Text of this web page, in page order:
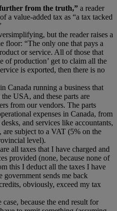
from the truth,” a reader
a value-added tax as “a tax tacked
but the reader raises a
floor: “The only one that pays a
or service. All of those that
of production’ get to claim all the
is exported, then there is no
Canada running a business that
USA, and these parts are
from our vendors. The parts
expenses in Canada, from
and services like accountants,
are subject to a VAT (5% on the
level).
all taxes that I have charged and
provided (none, because none of
this I deduct all the taxes I have
government sends me back
obviously, exceed my tax
because the end result for